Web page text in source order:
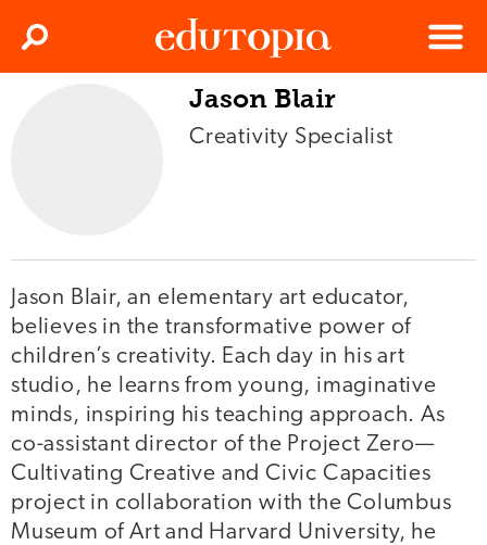
Edutopia
Menu
Search
Jason Blair
Creativity Specialist
Jason Blair, an elementary art educator,
believes in the transformative power of
children’s creativity. Each day in his art
studio, he learns from young, imaginative
minds, inspiring his teaching approach. As
co-assistant director of the Project Zero—
Cultivating Creative and Civic Capacities
project in collaboration with the Columbus
Museum of Art and Harvard University, he